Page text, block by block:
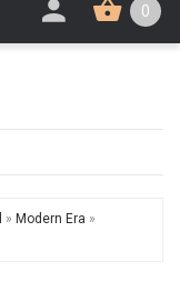
0
» Modern Era »